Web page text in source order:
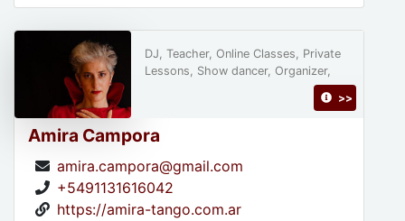
Amira Campora
amira.campora@gmail.com
+5491131616042
https://amira-tango.com.ar
DJ, Teacher, Online Classes, Private
Lessons, Show dancer, Organizer,
>>